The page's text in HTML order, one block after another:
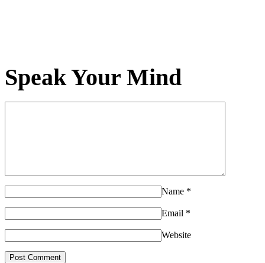
Speak Your Mind
Name *
Email *
Website